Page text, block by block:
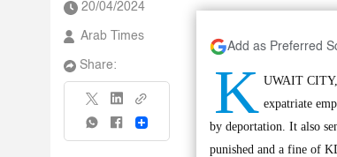
20/04/2024
Arab Times
Share:
Share
Add as Preferred
K UWAIT
expatriate
by deportation. It also
punished and a fine of